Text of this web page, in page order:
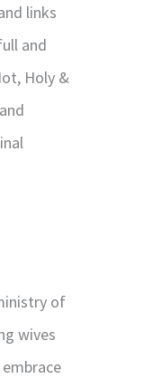
links
and
Holy &
of
wives